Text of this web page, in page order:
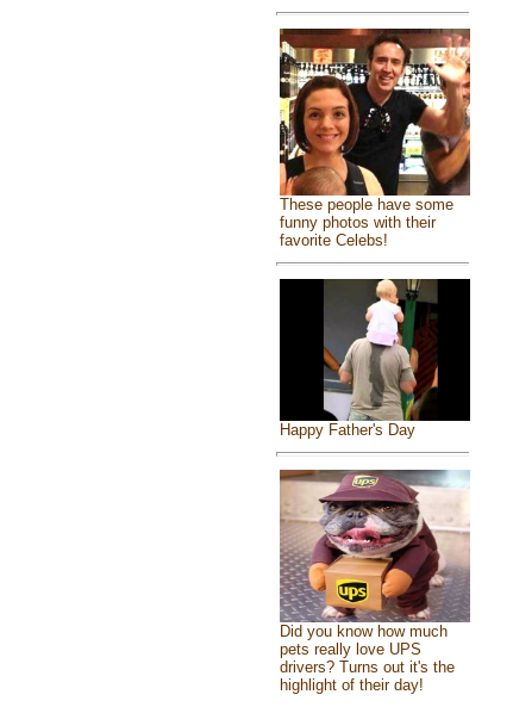
These people have some
funny photos with their
favorite Celebs!
Happy Father's Day
Did you know how much
pets really love UPS
drivers? Turns out it's the
highlight of their day!